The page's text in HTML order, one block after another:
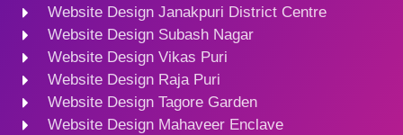
Website Design Janakpuri District Centre
Website Design Subash Nagar
Website Design Vikas Puri
Website Design Raja Puri
Website Design Tagore Garden
Website Design Mahaveer Enclave